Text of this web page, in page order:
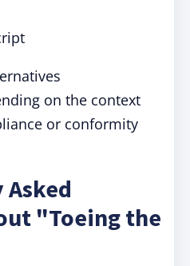
on the context
or conformity
"Toeing the